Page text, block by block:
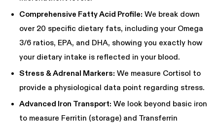
Comprehensive Fatty Acid Profile: We break down
over 20 specific dietary fats, including your Omega
3/6 ratios, EPA, and DHA, showing you exactly how
your dietary intake is reflected in your blood.
Stress & Adrenal Markers: We measure Cortisol to
provide a physiological data point regarding stress.
Advanced Iron Transport: We look beyond basic iron
to measure Ferritin (storage) and Transferrin